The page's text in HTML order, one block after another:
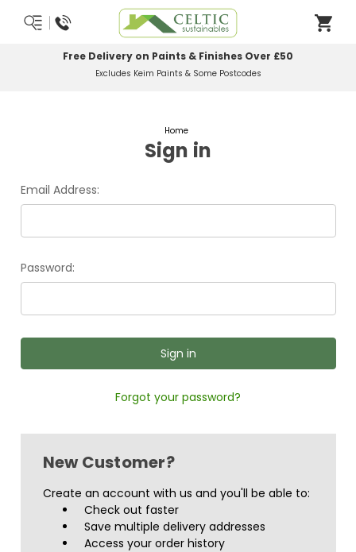
Free Delivery on Paints & Finishes Over £50
Excludes Keim Paints & Some Postcodes
Home
Sign in
Email Address:
Password:
Forgot your password?
New Customer?
Create an account with us and you'll be able to:
Check out faster
Save multiple delivery addresses
Access your order history